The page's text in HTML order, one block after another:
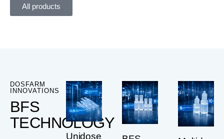
All products
DOSFARM
INNOVATIONS
BFS
TECHNOLOGY
Unidoses